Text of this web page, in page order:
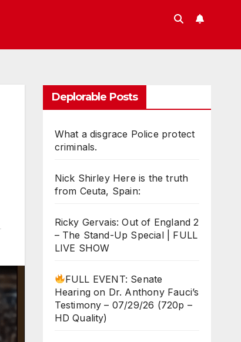
Deplorable Posts
What a disgrace Police protect
criminals.
Nick Shirley Here is the truth
from Ceuta, Spain:
Ricky Gervais: Out of England 2
– The Stand-Up Special | FULL
LIVE SHOW
FULL EVENT: Senate
Hearing on Dr. Anthony Fauci’s
Testimony – 07/29/26 (720p –
HD Quality)